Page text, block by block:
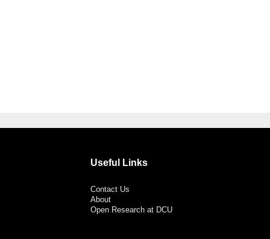
Useful Links
Contact Us
About
Open Research at DCU